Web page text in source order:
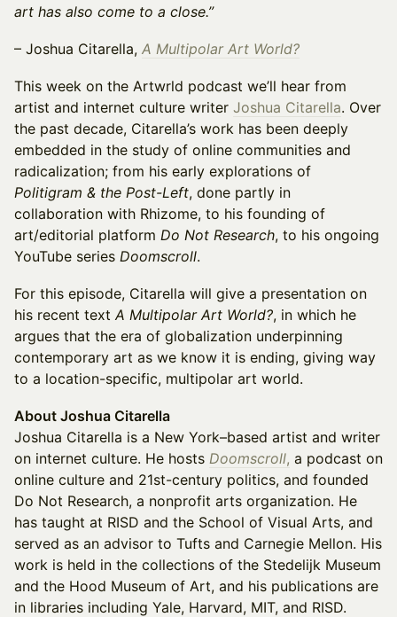
art has also come to a close.”
– Joshua Citarella, A Multipolar Art World?
This week on the Artwrld podcast we’ll hear from
artist and internet culture writer Joshua Citarella. Over
the past decade, Citarella’s work has been deeply
embedded in the study of online communities and
radicalization; from his early explorations of
Politigram & the Post-Left, done partly in
collaboration with Rhizome, to his founding of
art/editorial platform Do Not Research, to his ongoing
YouTube series Doomscroll.
For this episode, Citarella will give a presentation on
his recent textA Multipolar Art World?, in which he
argues that the era of globalization underpinning
contemporary art as we know it is ending, giving way
to a location-specific, multipolar art world.
About Joshua Citarella
Joshua Citarella is a New York–based artist and writer
on internet culture. He hosts Doomscroll, a podcast on
online culture and 21st-century politics, and founded
Do Not Research, a nonprofit arts organization. He
has taught at RISD and the School of Visual Arts, and
served as an advisor to Tufts and Carnegie Mellon. His
work is held in the collections of the Stedelijk Museum
and the Hood Museum of Art, and his publications are
in libraries including Yale, Harvard, MIT, and RISD.